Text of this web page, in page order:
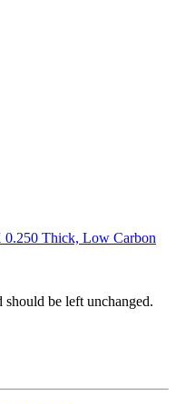
Thick, Low Carbon
be left unchanged.